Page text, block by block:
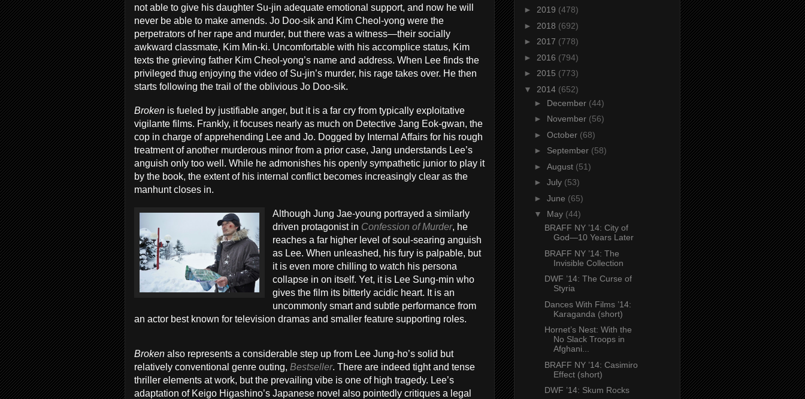
not able to give his daughter Su-jin adequate emotional support, and now he will
never be able to make amends. Jo Doo-sik and Kim Cheol-yong were the
perpetrators of her rape and murder, but there was a witness—their socially
awkward classmate, Kim Min-ki. Uncomfortable with his accomplice status, Kim
texts the grieving father Kim Cheol-yong’s name and address. When Lee finds the
privileged thug enjoying the video of Su-jin’s murder, his rage takes over. He then
starts following the trail of the oblivious Jo Doo-sik.
Broken is fueled by justifiable anger, but it is a far cry from typically exploitative
vigilante films. Frankly, it focuses nearly as much on Detective Jang Eok-gwan, the
cop in charge of apprehending Lee and Jo. Dogged by Internal Affairs for his rough
treatment of another murderous minor from a prior case, Jang understands Lee’s
anguish only too well. While he admonishes his openly sympathetic junior to play it
by the book, the extent of his internal conflict becomes increasingly clear as the
manhunt closes in.
Although Jung Jae-young portrayed a similarly
driven protagonist in Confession of Murder, he
reaches a far higher level of soul-searing anguish
as Lee. When unleashed, his fury is palpable, but
it is even more chilling to watch his persona
collapse in on itself. Yet, it is Lee Sung-min who
gives the film its bitterly acidic heart. It is an
uncommonly smart and subtle performance from
an actor best known for television dramas and smaller feature supporting roles.
Broken also represents a considerable step up from Lee Jung-ho’s solid but
relatively conventional genre outing, Bestseller. There are indeed tight and tense
thriller elements at work, but the prevailing vibe is one of high tragedy. Lee’s
adaptation of Keigo Higashino’s Japanese novel also pointedly critiques a legal
► 2019 (478)
► 2018 (692)
► 2017 (778)
► 2016 (794)
► 2015 (773)
▼ 2014 (652)
► December (44)
► November (56)
► October (68)
► September (58)
► August (51)
► July (53)
► June (65)
▼ May (44)
BRAFF NY ’14: City of
God—10 Years Later
BRAFF NY ’14: The
Invisible Collection
DWF ’14: The Curse of
Styria
Dances With Films ’14:
Karaganda (short)
Hornet’s Nest: With the
No Slack Troops in
Afghani...
BRAFF NY ’14: Casimiro
Effect (short)
DWF ’14: Skum Rocks